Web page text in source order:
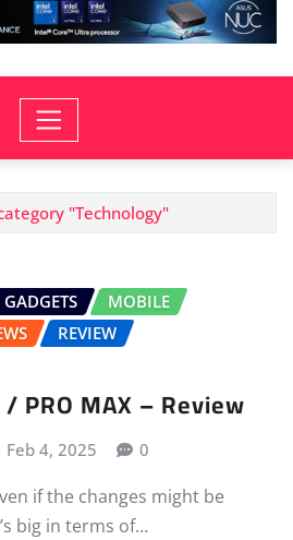
"Technology"
GADGETS
MOBILE
REVIEW
/ PRO MAX – Review
Feb 4, 2025 0
if the changes might be
big in terms of…